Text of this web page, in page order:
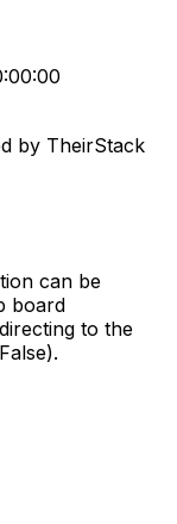
by TheirStack
can be
board
to the